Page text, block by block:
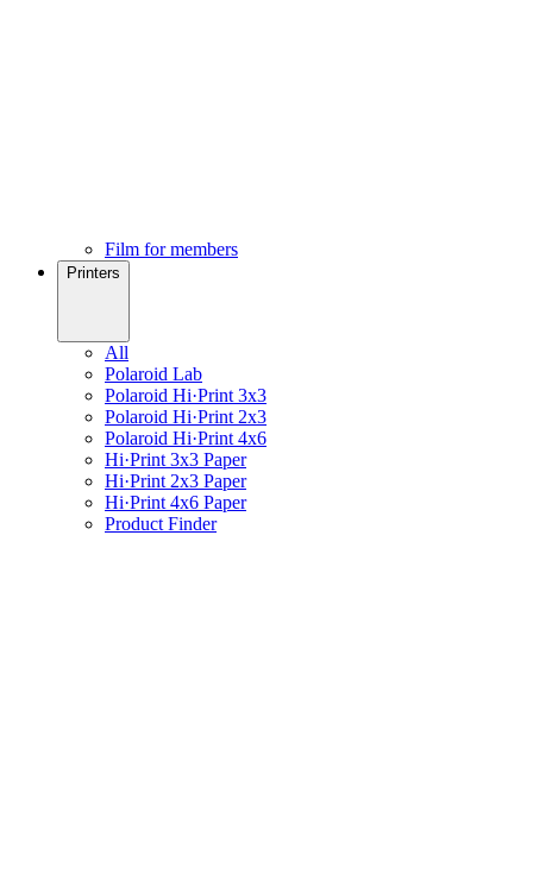
Film for members
Printers
All
Polaroid Lab
Polaroid Hi·Print 3x3
Polaroid Hi·Print 2x3
Polaroid Hi·Print 4x6
Hi·Print 3x3 Paper
Hi·Print 2x3 Paper
Hi·Print 4x6 Paper
Product Finder